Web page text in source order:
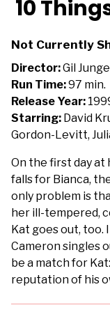
10
Not Currently
Director:Gil
Run Time:97 min.
Release Year:
Starring: David
Gordon-Levitt,
On the first day at
falls for Bianca,
only problem is
her ill-tempered,
Kat goes out, too.
Cameron singles
be a match for
reputation of his